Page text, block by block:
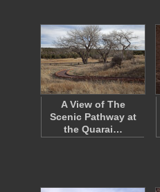
A View of The
Scenic Pathway at
the Quarai…